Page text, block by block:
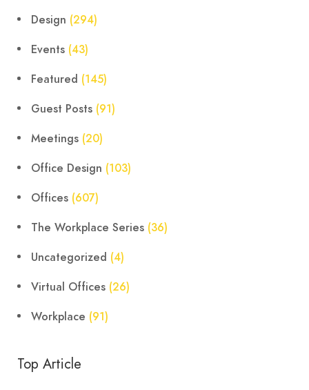
Design (294)
Events (43)
Featured (145)
Guest Posts (91)
Meetings (20)
Office Design (103)
Offices (607)
The Workplace Series (36)
Uncategorized (4)
Virtual Offices (26)
Workplace (91)
Top Article